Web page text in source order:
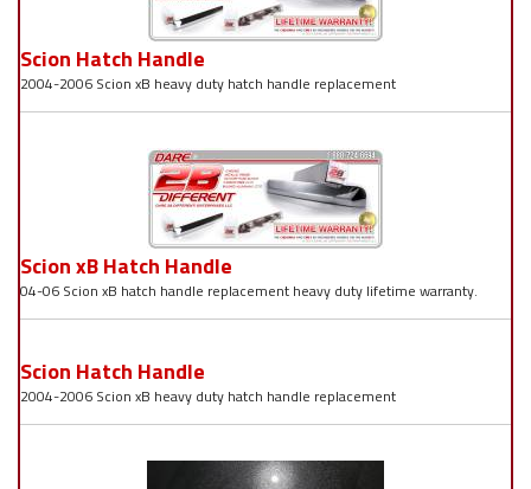
Scion Hatch Handle
2004-2006 Scion xB heavy duty hatch handle replacement
Scion xB Hatch Handle
04-06 Scion xB hatch handle replacement heavy duty lifetime warranty.
Scion Hatch Handle
2004-2006 Scion xB heavy duty hatch handle replacement